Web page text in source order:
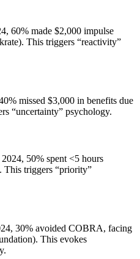
60% made $2,000 impulse
This triggers “reactivity”
missed $3,000 in benefits due
“uncertainty” psychology.
50% spent <5 hours
triggers “priority”
30% avoided COBRA, facing
This evokes